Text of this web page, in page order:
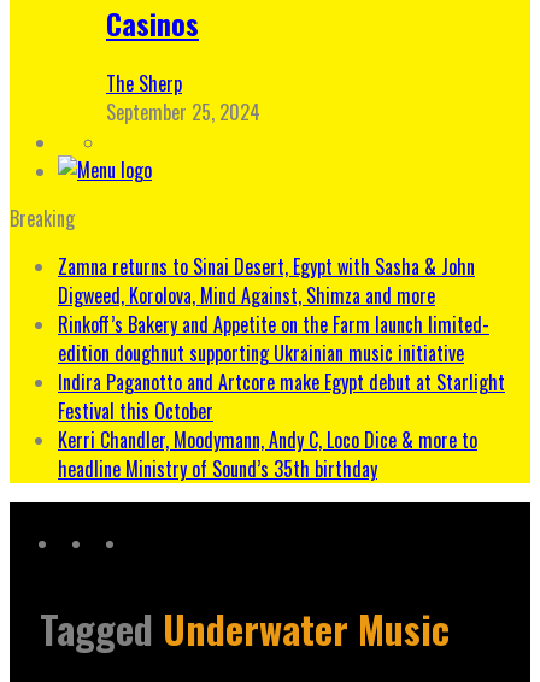
Casinos
The Sherp
September 25, 2024
Breaking
Zamna returns to Sinai Desert, Egypt with Sasha & John
Digweed, Korolova, Mind Against, Shimza and more
Rinkoff’s Bakery and Appetite on the Farm launch limited-
edition doughnut supporting Ukrainian music initiative
Indira Paganotto and Artcore make Egypt debut at Starlight
Festival this October
Kerri Chandler, Moodymann, Andy C, Loco Dice & more to
headline Ministry of Sound’s 35th birthday
Tagged Underwater Music